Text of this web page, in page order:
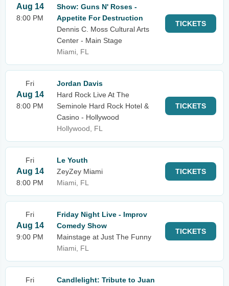
Aug 14
8:00 PM
Show: Guns N' Roses -
Appetite For Destruction
Dennis C. Moss Cultural Arts
Center - Main Stage
Miami, FL
TICKETS
Fri
Aug 14
8:00 PM
Jordan Davis
Hard Rock Live At The
Seminole Hard Rock Hotel &
Casino - Hollywood
Hollywood, FL
TICKETS
Fri
Aug 14
8:00 PM
Le Youth
ZeyZey Miami
Miami, FL
TICKETS
Fri
Aug 14
9:00 PM
Friday Night Live - Improv
Comedy Show
Mainstage at Just The Funny
Miami, FL
TICKETS
Fri
Candlelight: Tribute to Juan